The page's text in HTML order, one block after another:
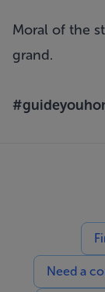
Moral of the
grand.
Need a